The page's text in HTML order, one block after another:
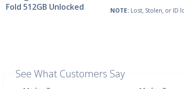
Fold 512GB Unlocked
NOTE: Lost, Stolen, or ID
See What Customers Say